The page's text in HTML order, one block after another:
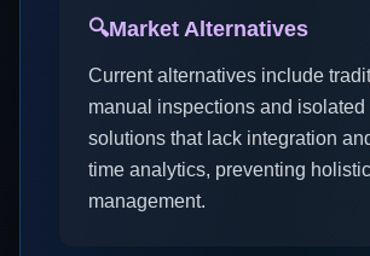
🔍Market Alternatives
Current alternatives include
manual inspections and isolated
solutions that lack integration
time analytics, preventing
management.